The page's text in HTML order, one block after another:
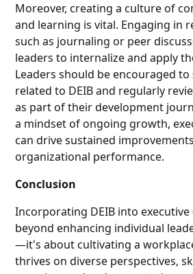
Moreover, creating a culture of
and learning is vital. Engaging in
such as journaling or peer
leaders to internalize and apply
Leaders should be encouraged
related to DEIB and regularly
as part of their development
a mindset of ongoing growth,
can drive sustained
organizational performance.
Conclusion
Incorporating DEIB into executive
beyond enhancing individual
—it's about cultivating a
thrives on diverse perspectives,